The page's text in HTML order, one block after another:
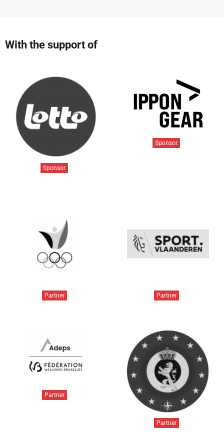
With the support of
Sponsor
Sponsor
Partner Partner
Partner
Partner